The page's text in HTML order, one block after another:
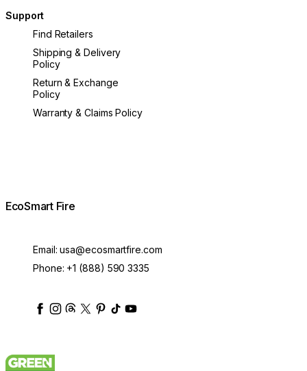
Support
Find Retailers
Shipping & Delivery
Policy
Return & Exchange
Policy
Warranty & Claims Policy
EcoSmart Fire
Email:usa@ecosmartfire.com
Phone: +1 (888) 590 3335
ecosmartfire
ecosmartfire
ecosmartfire
ecosmartfire
ecosmartfire
ecosmartfire
ecosmartfires